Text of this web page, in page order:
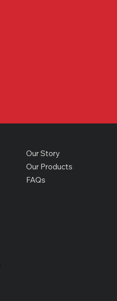
Our Story
Our Products
FAQs